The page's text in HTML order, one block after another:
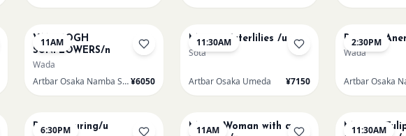
11AM
AUG 15
VAN GOGH
SUNFLOWERS/n
Wada
Artbar Osaka Namba SkyO¥6050
11:30AM
AUG 15
Monet Waterlilies /u
Sota
Artbar Osaka Umeda ¥7150
2:30PM
AUG 15
Renoir's
Wada
6:30PM
AUG 15
Paint Pouring/u 11AM
AUG 16
Monet Woman with a
11:30AM
AUG 16
Monet -